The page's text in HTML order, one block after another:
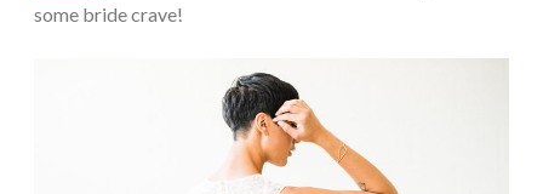
some bride crave!